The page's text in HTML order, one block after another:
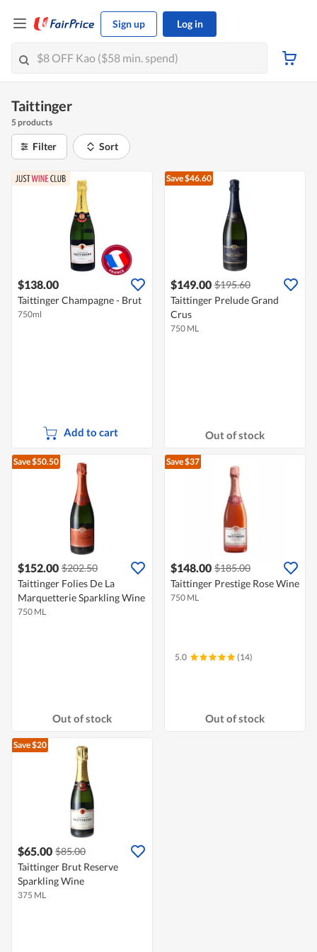
Sign up Log in
Taittinger
5 products
Filter Sort
$138.00
Taittinger Champagne - Brut
750ml
Add to cart
Save $46.60
$149.00 $195.60
Taittinger Prelude Grand
Crus
750 ML
Out of stock
Save $50.50
$152.00 $202.50
Taittinger Folies De La
Marquetterie Sparkling Wine
750 ML
Out of stock
Save $37
$148.00 $185.00
Taittinger Prestige Rose Wine
750 ML
5.0 (14)
Out of stock
Save $20
$65.00 $85.00
Taittinger Brut Reserve
Sparkling Wine
375 ML